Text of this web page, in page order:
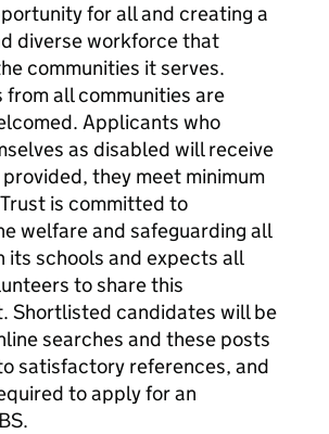
for all and creating a
diverse workforce that
communities it serves.
all communities are
Applicants who
as disabled will receive
they meet minimum
is committed to
welfare and safeguarding all
its schools and expects all
to share this
Shortlisted candidates will be
searches and these posts
satisfactory references, and
to apply for an